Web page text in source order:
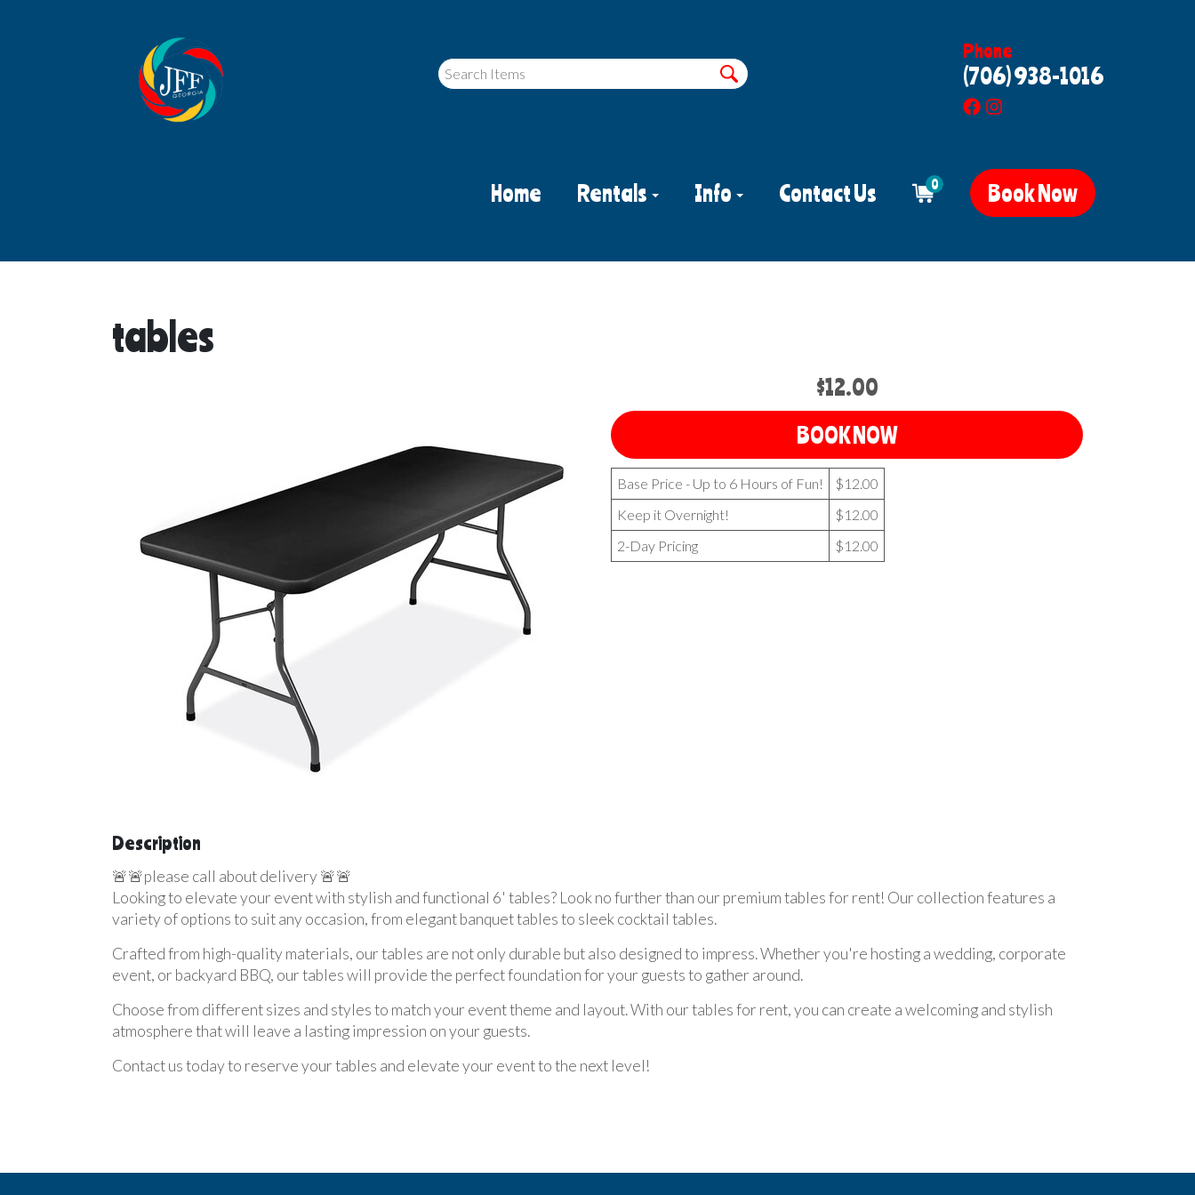
Phone
(706) 938-1016
Home Rentals Info Contact Us 0 Book Now
tables
$12.00
BOOK NOW
Base Price - Up to 6 Hours of Fun!
$12.00
Keep it Overnight!
$12.00
2-Day Pricing
$12.00
Description
🚨🚨please call about delivery 🚨🚨
Looking to elevate your event with stylish and functional 6' tables? Look no further than our premium tables for rent! Our collection features a
variety of options to suit any occasion, from elegant banquet tables to sleek cocktail tables.
Crafted from high-quality materials, our tables are not only durable but also designed to impress. Whether you're hosting a wedding, corporate
event, or backyard BBQ, our tables will provide the perfect foundation for your guests to gather around.
Choose from different sizes and styles to match your event theme and layout. With our tables for rent, you can create a welcoming and stylish
atmosphere that will leave a lasting impression on your guests.
Contact us today to reserve your tables and elevate your event to the next level!